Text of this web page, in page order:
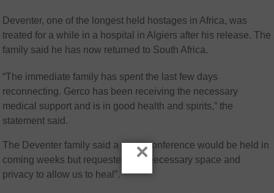
Deventer, one of the longest held hostages in Africa, was
treated for a while in a hospital in Algiers after his release. The
family said he has now returned to South Africa.
“The immediate family has spent the last few days
reconnecting. Gerco has been receiving the necessary
medical support and is in good health and spirits,” the
statement said.
The Deventer family said a news conference would be held in
coming weeks but requested the “necessary space and
privacy to allow us to heal”.
×